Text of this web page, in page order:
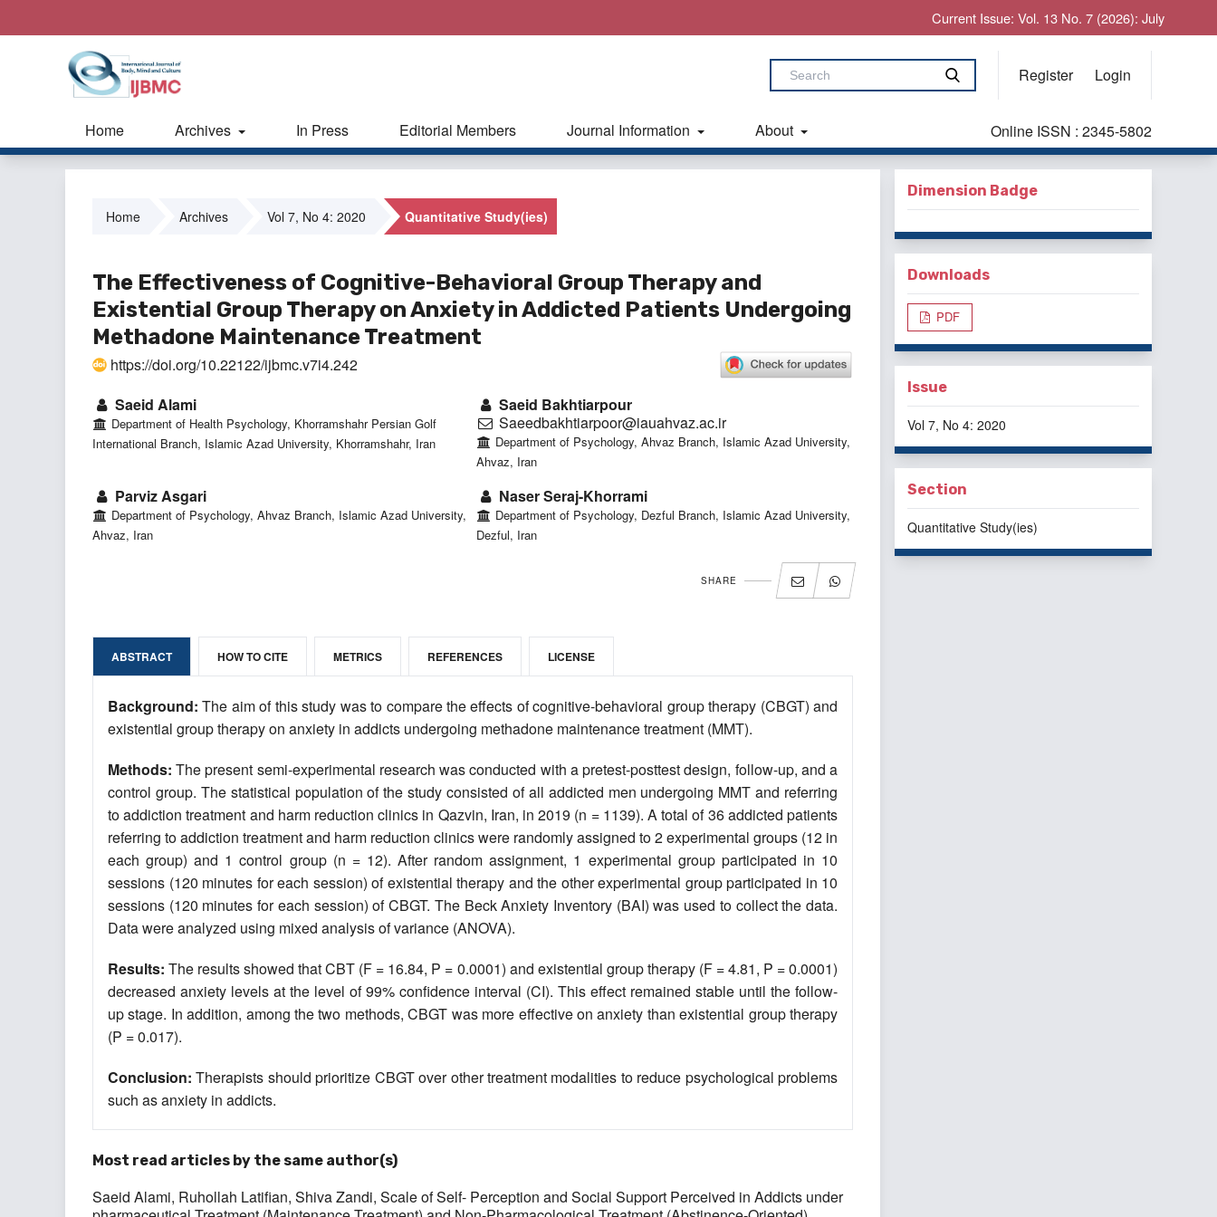
Current Issue: Vol. 13 No. 7 (2026): July
Register Login
Home Archives In Press Editorial Members Journal Information About Online ISSN : 2345-5802
Home Archives Vol 7, No 4: 2020 Quantitative Study(ies)
The Effectiveness of Cognitive-Behavioral Group Therapy and
Existential Group Therapy on Anxiety in ‎Addicted Patients Undergoing
Methadone Maintenance Treatment
https://doi.org/10.22122/ijbmc.v7i4.242
Saeid Alami
Department of Health Psychology, Khorramshahr Persian Golf
International Branch, Islamic Azad University, Khorramshahr, Iran
Saeid Bakhtiarpour
Saeedbakhtiarpoor@iauahvaz.ac.ir
Department of Psychology, Ahvaz Branch, Islamic Azad University,
Ahvaz, Iran
Parviz Asgari
Department of Psychology, Ahvaz Branch, Islamic Azad University,
Ahvaz, Iran
Naser Seraj-Khorrami
Department of Psychology, Dezful Branch, Islamic Azad University,
Dezful, Iran
SHARE
ABSTRACT HOW TO CITE METRICS REFERENCES LICENSE
Background: The aim of this study was to compare the effects of cognitive-behavioral group therapy (CBGT) and
existential group therapy on anxiety in addicts undergoing methadone maintenance treatment (MMT).
Methods: The present semi-experimental research was conducted with a pretest-posttest design, follow-up, and a
control group. The statistical population of the study consisted of all addicted men undergoing MMT and referring
to addiction treatment and harm reduction clinics in Qazvin, Iran, in 2019 (n = 1139). A total of 36 addicted patients
referring to addiction treatment and harm reduction clinics were randomly assigned to 2 experimental groups (12 in
each group) and 1 control group (n = 12). After random assignment, 1 experimental group participated in 10
sessions (120 minutes for each session) of existential therapy and the other experimental group participated in 10
sessions (120 minutes for each session) of CBGT. The Beck Anxiety Inventory (BAI‎) was used to collect the data.
Data were analyzed using mixed analysis of variance (ANOVA).
Results: The results showed that CBT (F = 16.84, P = 0.0001) and existential group therapy (F = 4.81, P = 0.0001)
decreased anxiety levels at the level of 99% confidence interval (CI). This effect remained stable until the follow-
up stage. In addition, among the two methods, CBGT was more effective on anxiety than existential group therapy
(P = 0.017).
Conclusion: Therapists should prioritize CBGT over other treatment modalities to reduce psychological problems
such as anxiety in addicts.
Most read articles by the same author(s)
Saeid Alami, Ruhollah Latifian, Shiva Zandi, Scale of Self- Perception and Social Support Perceived in Addicts under
Dimension Badge
Downloads
PDF
Issue
Vol 7, No 4: 2020
Section
Quantitative Study(ies)